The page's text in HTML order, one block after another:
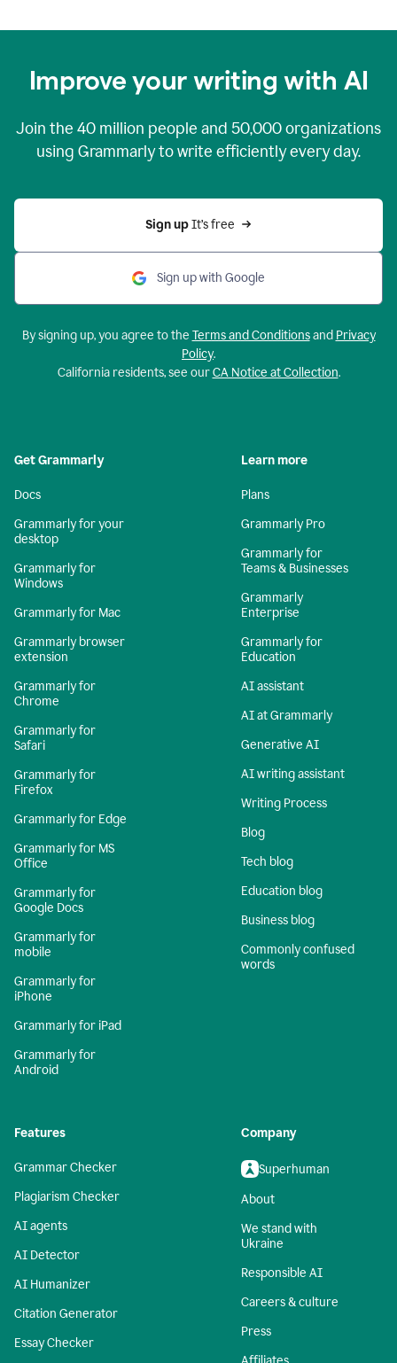
Improve your writing with AI
Join the 40 million people and 50,000organizations
using Grammarly to write efficiently every day.
Sign up It’s free
Sign up with Google
By signing up, you agree to the Terms and Conditionsand Privacy
Policy.
California residents, see ourCA Notice at Collection.
Get Grammarly
Docs
Grammarly for your
desktop
Grammarly for
Windows
Grammarly for Mac
Grammarly browser
extension
Grammarly for
Chrome
Grammarly for
Safari
Grammarly for
Firefox
Grammarly for Edge
Grammarly for MS
Office
Grammarly for
Google Docs
Grammarly for
mobile
Grammarly for
iPhone
Grammarly for iPad
Grammarly for
Android
Learn more
Plans
Grammarly Pro
Grammarly for
Teams & Businesses
Grammarly
Enterprise
Grammarly for
Education
AI assistant
AI at Grammarly
Generative AI
AI writing assistant
Writing Process
Blog
Tech blog
Education blog
Business blog
Commonly confused
words
Features
Grammar Checker
Plagiarism Checker
AI agents
AI Detector
AI Humanizer
Citation Generator
Essay Checker
Company
Superhuman
About
We stand with
Ukraine
Responsible AI
Careers & culture
Press